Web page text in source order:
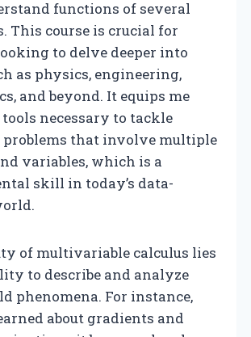
functions of several
This course is crucial for
to delve deeper into
as physics, engineering,
and beyond. It equips me
necessary to tackle
problems that involve multiple
variables, which is a
skill in today’s data-
of multivariable calculus lies
to describe and analyze
phenomena. For instance,
about gradients and